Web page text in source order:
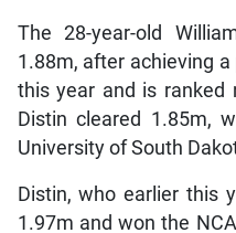
The 28-year-old
1.88m, after achieving
this year and is ranked
Distin cleared 1.85m,
University of South
Distin, who earlier this
1.97m and won the